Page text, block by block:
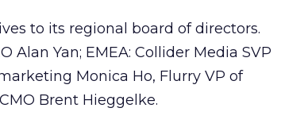
to its regional board of directors.
Alan Yan; EMEA: Collider Media SVP
Monica Ho, Flurry VP of
Brent Hieggelke.